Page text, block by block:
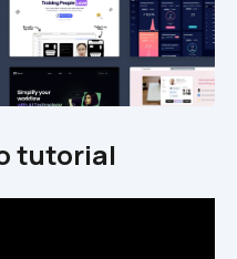
tutorial